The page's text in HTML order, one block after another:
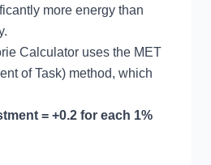
more energy than
Calculator uses the MET
of Task) method, which
= +0.2 for each 1%